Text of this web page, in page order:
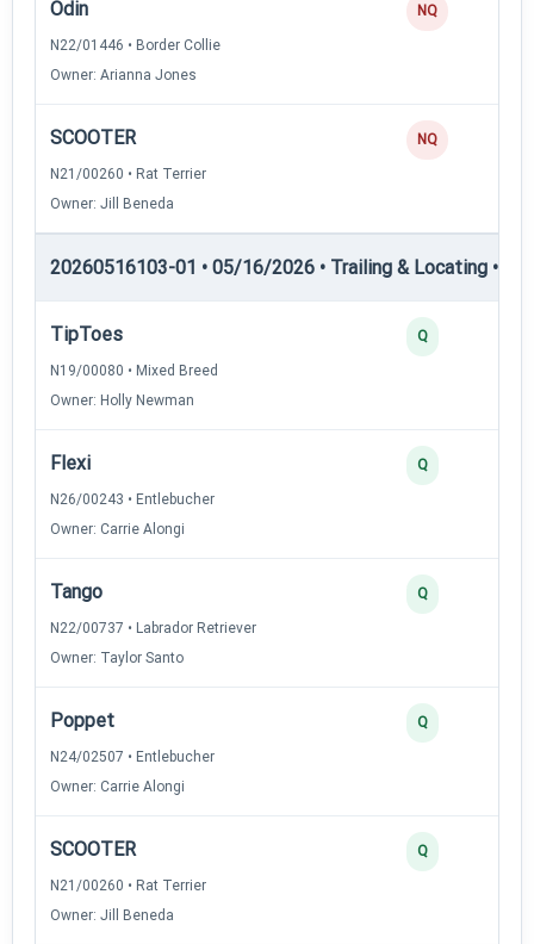
Odin
N22/01446 • Border Collie
Owner: Arianna Jones
NQ
SCOOTER
N21/00260 • Rat Terrier
Owner: Jill Beneda
NQ
20260516103-01 • 05/16/2026 • Trailing & Locating •
TipToes
N19/00080 • Mixed Breed
Owner: Holly Newman
Q
Flexi
N26/00243 • Entlebucher
Owner: Carrie Alongi
Q
Tango
N22/00737 • Labrador Retriever
Owner: Taylor Santo
Q
Poppet
N24/02507 • Entlebucher
Owner: Carrie Alongi
Q
SCOOTER
N21/00260 • Rat Terrier
Owner: Jill Beneda
Q